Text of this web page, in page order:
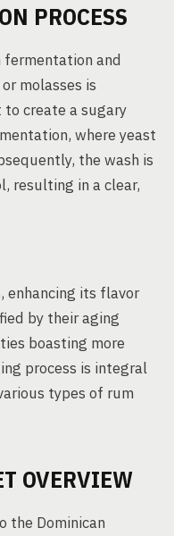
PROCESS
and
molasses is
create a sugary
where yeast
the wash is
resulting in a clear,
enhancing its flavor
by their aging
boasting more
process is integral
types of rum
OVERVIEW
the Dominican